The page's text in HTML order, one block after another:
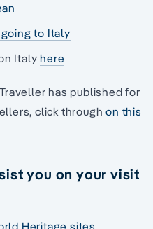
to Italy
Italyhere
has published for
click throughon this
you on your visit
Heritage sites